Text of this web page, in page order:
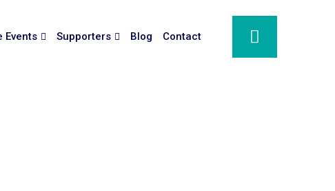
Events Supporters Blog Contact